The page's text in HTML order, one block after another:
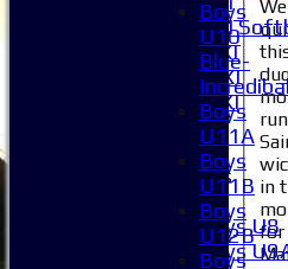
Women's 2XI
Sunday 1st XI
Sunday 2nd XI
Invitational XI
Junior Teams
Boys U8
Boys
in
for
Boys
U10
Blue-
Boys
U11A
Boys
U11B
Boys
U12B
Boys